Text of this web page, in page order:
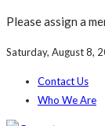
Please assign a
Saturday, August 8,
Contact Us
Who We Are